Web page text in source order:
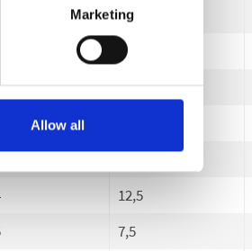
Marketing
Allow all
22
1400
400
12,5
7,5